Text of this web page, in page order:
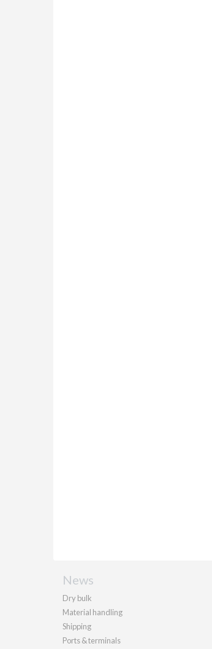
News
Dry bulk
Material handling
Shipping
Ports & terminals